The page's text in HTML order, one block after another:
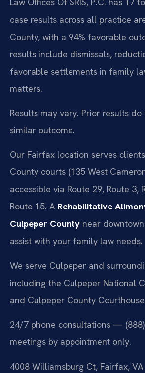
case results across all practice
County, with a 94% favorable
results include dismissals,
favorable settlements in family
matters.
Results may vary. Prior results
similar outcome.
Our Fairfax location serves
County courts (135 West
accessible via Route 29, Route 3,
Route 15. A Rehabilitative
Culpeper County near
assist with your family law needs.
We serve Culpeper and
including the Culpeper National
and Culpeper County
24/7 phone consultations —
meetings by appointment only.
4008 Williamsburg Ct, Fairfax,